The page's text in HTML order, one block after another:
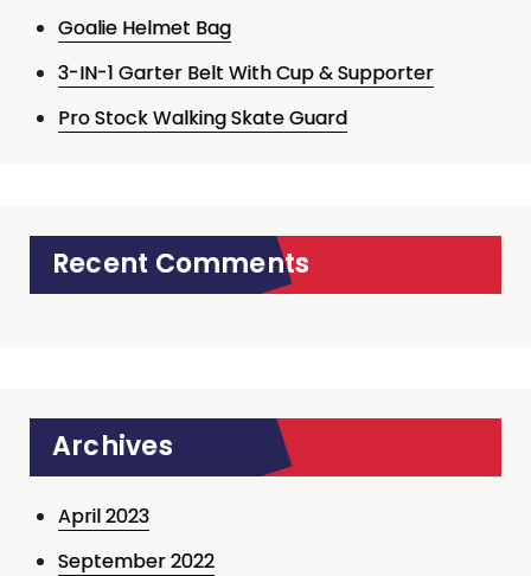
Goalie Helmet Bag
3-IN-1 Garter Belt With Cup & Supporter
Pro Stock Walking Skate Guard
Recent Comments
Archives
April 2023
September 2022